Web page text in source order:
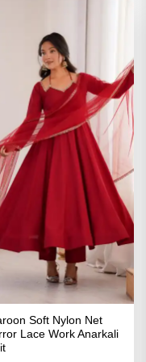
Soft Nylon Net
Lace Work Anarkali